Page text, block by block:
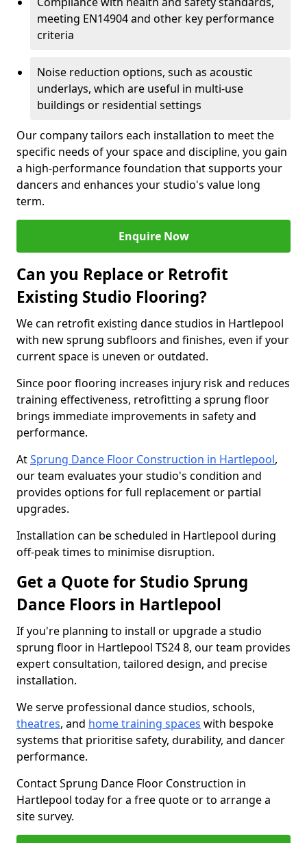
meeting EN14904 and other key performance
criteria
Noise reduction options, such as acoustic
underlays, which are useful in multi-use
buildings or residential settings
Our company tailors each installation to meet the
specific needs of your space and discipline, you gain
a high-performance foundation that supports your
dancers and enhances your studio's value long
term.
Enquire Now
Can you Replace or Retrofit
Existing Studio Flooring?
We can retrofit existing dance studios in Hartlepool
with new sprung subfloors and finishes, even if your
current space is uneven or outdated.
Since poor flooring increases injury risk and reduces
training effectiveness, retrofitting a sprung floor
brings immediate improvements in safety and
performance.
AtSprung Dance Floor Construction in Hartlepool,
our team evaluates your studio's condition and
provides options for full replacement or partial
upgrades.
Installation can be scheduled in Hartlepool during
off-peak times to minimise disruption.
Get a Quote for Studio Sprung
Dance Floors in Hartlepool
If you're planning to install or upgrade a studio
sprung floor in Hartlepool TS24 8, our team provides
expert consultation, tailored design, and precise
installation.
We serve professional dance studios, schools,
theatres, and home training spaces with bespoke
systems that prioritise safety, durability, and dancer
performance.
Contact Sprung Dance Floor Construction in
Hartlepool today for a free quote or to arrange a
site survey.